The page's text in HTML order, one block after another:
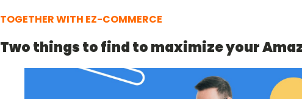
TOGETHER WITH EZ-COMMERCE
Two things to find to maximize your